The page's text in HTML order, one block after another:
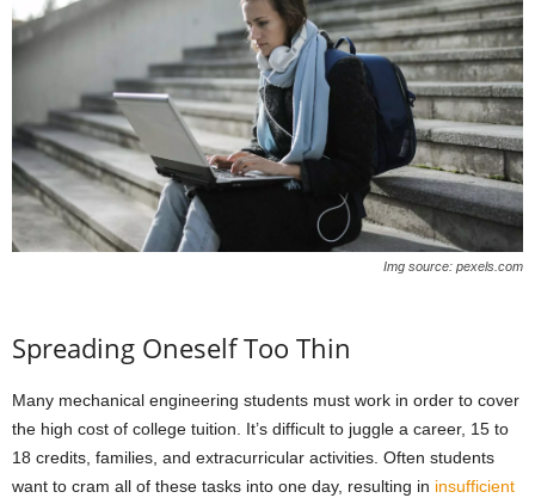
Img source: pexels.com
Spreading Oneself Too Thin
Many mechanical engineering students must work in order to cover
the high cost of college tuition. It’s difficult to juggle a career, 15 to
18 credits, families, and extracurricular activities. Often students
want to cram all of these tasks into one day, resulting in insufficient